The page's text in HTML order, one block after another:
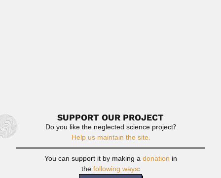
SUPPORT OUR PROJECT
Do you like the neglected science project?
Help us maintain the site.
You can support it by making adonation in
thefollowing ways: